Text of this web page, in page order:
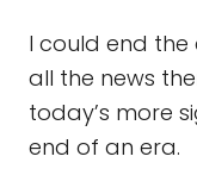
I could end the
all the news
today’s more
end of an era.